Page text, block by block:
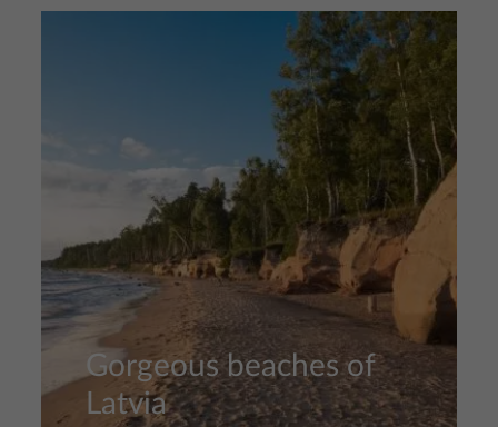
Gorgeous beaches of
Latvia